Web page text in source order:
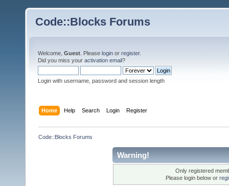
Code::Blocks Forums
Welcome, Guest . Please login or register.
Did you miss your activation email?
Login with username, password and session length
Home Help Search Login Register
Code::Blocks Forums
Warning!
Only registered
Please login below or